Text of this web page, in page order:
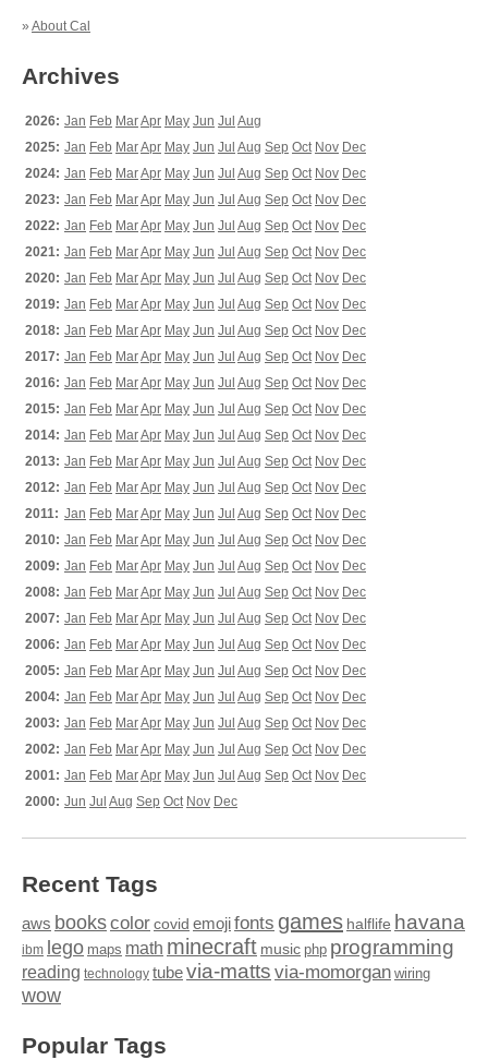
» About Cal
Archives
2026: Jan Feb MarApr May Jun Jul Aug
2025: Jan Feb MarApr May Jun Jul Aug Sep Oct Nov Dec
2024: Jan Feb MarApr May Jun Jul Aug Sep Oct Nov Dec
2023: Jan Feb MarApr May Jun Jul Aug Sep Oct Nov Dec
2022: Jan Feb MarApr May Jun Jul Aug Sep Oct Nov Dec
2021: Jan Feb MarApr May Jun Jul Aug Sep Oct Nov Dec
2020: Jan Feb MarApr May Jun Jul Aug Sep Oct Nov Dec
2019: Jan Feb MarApr May Jun Jul Aug Sep Oct Nov Dec
2018: Jan Feb MarApr May Jun Jul Aug Sep Oct Nov Dec
2017: Jan Feb MarApr May Jun Jul Aug Sep Oct Nov Dec
2016: Jan Feb MarApr May Jun Jul Aug Sep Oct Nov Dec
2015: Jan Feb MarApr May Jun Jul Aug Sep Oct Nov Dec
2014: Jan Feb MarApr May Jun Jul Aug Sep Oct Nov Dec
2013: Jan Feb MarApr May Jun Jul Aug Sep Oct Nov Dec
2012: Jan Feb MarApr May Jun Jul Aug Sep Oct Nov Dec
2011: Jan Feb MarApr May Jun Jul Aug Sep Oct Nov Dec
2010: Jan Feb MarApr May Jun Jul Aug Sep Oct Nov Dec
2009: Jan Feb MarApr May Jun Jul Aug Sep Oct Nov Dec
2008: Jan Feb MarApr May Jun Jul Aug Sep Oct Nov Dec
2007: Jan Feb MarApr May Jun Jul Aug Sep Oct Nov Dec
2006: Jan Feb MarApr May Jun Jul Aug Sep Oct Nov Dec
2005: Jan Feb MarApr May Jun Jul Aug Sep Oct Nov Dec
2004: Jan Feb MarApr May Jun Jul Aug Sep Oct Nov Dec
2003: Jan Feb MarApr May Jun Jul Aug Sep Oct Nov Dec
2002: Jan Feb MarApr May Jun Jul Aug Sep Oct Nov Dec
2001: Jan Feb MarApr May Jun Jul Aug Sep Oct Nov Dec
2000: Jun Jul Aug Sep Oct Nov Dec
Recent Tags
aws bookscolor covid emojifonts games halflife havana
ibm lego maps math minecraft music php programming
reading technology tubevia-matts via-momorgan wiring
wow
Popular Tags